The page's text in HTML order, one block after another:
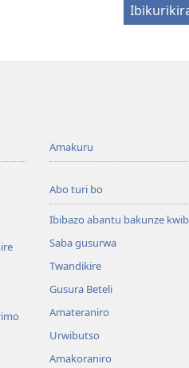
Amakuru
Abo turi bo
Ibibazo abantu bakunze
Saba gusurwa
Twandikire
Gusura Beteli
Amateraniro
Urwibutso
Amakoraniro